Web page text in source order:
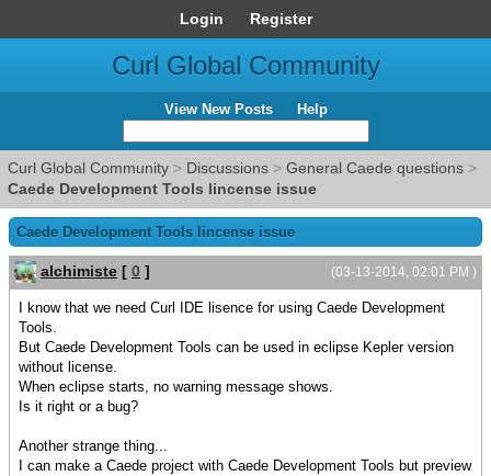
Login Register
Curl Global Community
View New Posts Help
Curl Global Community > Discussions > General Caede questions >
Caede Development Tools lincense issue
Caede Development Tools lincense issue
(03-13-2014, 02:01 PM )
alchimiste [ 0 ]
I know that we need Curl IDE lisence for using Caede Development
Tools.
But Caede Development Tools can be used in eclipse Kepler version
without license.
When eclipse starts, no warning message shows.
Is it right or a bug?
Another strange thing...
I can make a Caede project with Caede Development Tools but preview